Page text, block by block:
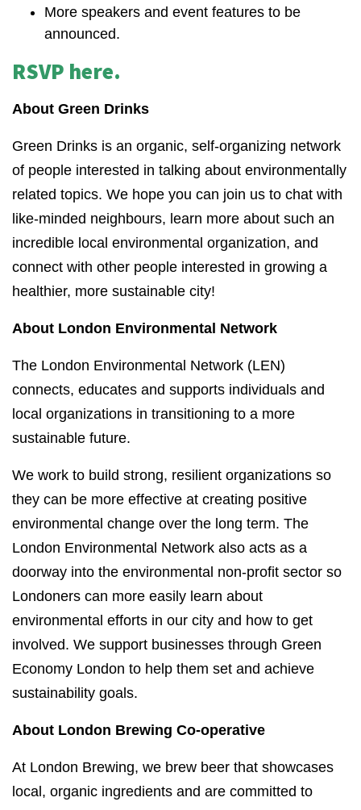
More speakers and event features to be
announced.
RSVP here.
About Green Drinks
Green Drinks is an organic, self-organizing network
of people interested in talking about environmentally
related topics. We hope you can join us to chat with
like-minded neighbours, learn more about such an
incredible local environmental organization, and
connect with other people interested in growing a
healthier, more sustainable city!
About London Environmental Network
The London Environmental Network (LEN)
connects, educates and supports individuals and
local organizations in transitioning to a more
sustainable future.
We work to build strong, resilient organizations so
they can be more effective at creating positive
environmental change over the long term. The
London Environmental Network also acts as a
doorway into the environmental non-profit sector so
Londoners can more easily learn about
environmental efforts in our city and how to get
involved. We support businesses through Green
Economy London to help them set and achieve
sustainability goals.
About London Brewing Co-operative
At London Brewing, we brew beer that showcases
local, organic ingredients and are committed to